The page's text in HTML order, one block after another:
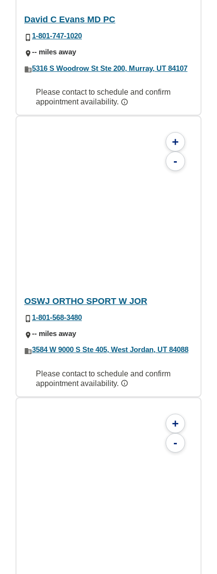
David C Evans MD PC
1-801-747-1020
-- miles away
5316 S Woodrow St Ste 200, Murray, UT 84107
Please contact to schedule and confirm
appointment availability.
+
-
OSWJ ORTHO SPORT W JOR
1-801-568-3480
-- miles away
3584 W 9000 S Ste 405, West Jordan, UT 84088
Please contact to schedule and confirm
appointment availability.
+
-